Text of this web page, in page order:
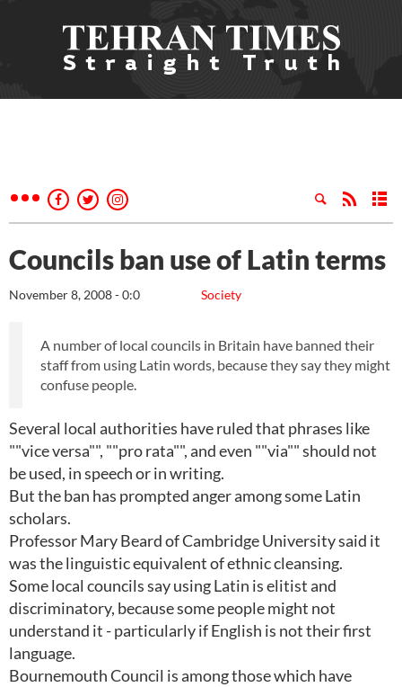
Councils ban use of Latin terms
Society
November 8, 2008 - 0:0
A number of local councils in Britain have banned their
staff from using Latin words, because they say they might
confuse people.
Several local authorities have ruled that phrases like
""vice versa"", ""pro rata"", and even ""via"" should not
be used, in speech or in writing.
But the ban has prompted anger among some Latin
scholars.
Professor Mary Beard of Cambridge University said it
was the linguistic equivalent of ethnic cleansing.
Some local councils say using Latin is elitist and
discriminatory, because some people might not
understand it - particularly if English is not their first
language.
Bournemouth Council is among those which have